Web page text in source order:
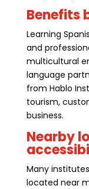
Benefits
Learning
and
multicultural
language
from Hablo
tourism,
business.
Nearby
Many
located near